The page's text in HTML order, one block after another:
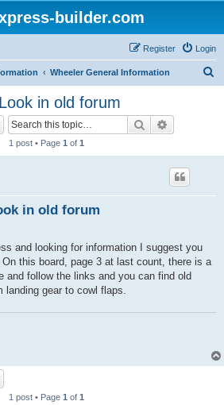
builder.com
Login
Register
Wheeler General Information
in old forum
Search
1 post • Page 1 of 1
in old forum
and looking for information I suggest you
this board, page 3 at last count, there is a
and follow the links and you can find old
landing gear to cowl flaps.
1 post • Page 1 of 1